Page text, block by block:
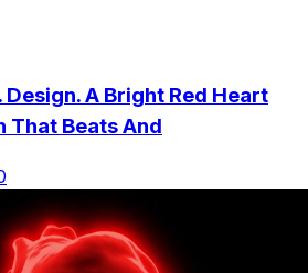
A Bright Red Heart
That Beats And